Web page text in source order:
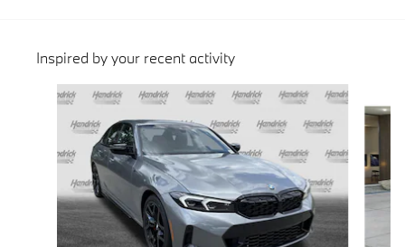
Inspired by your recent activity
Slide 1 of 6